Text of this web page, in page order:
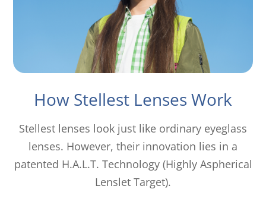
How Stellest Lenses Work
Stellest lenses look just like ordinary eyeglass
lenses. However, their innovation lies in a
patented H.A.L.T. Technology (Highly Aspherical
Lenslet Target).